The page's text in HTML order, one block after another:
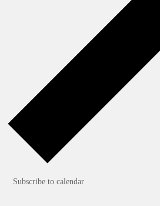
Subscribe to calendar